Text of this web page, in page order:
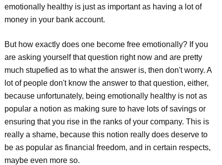
emotionally healthy is just as important as having a lot of
money in your bank account.
But how exactly does one become free emotionally? If you
are asking yourself that question right now and are pretty
much stupefied as to what the answer is, then don't worry. A
lot of people don't know the answer to that question, either,
because unfortunately, being emotionally healthy is not as
popular a notion as making sure to have lots of savings or
ensuring that you rise in the ranks of your company. This is
really a shame, because this notion really does deserve to
be as popular as financial freedom, and in certain respects,
maybe even more so.